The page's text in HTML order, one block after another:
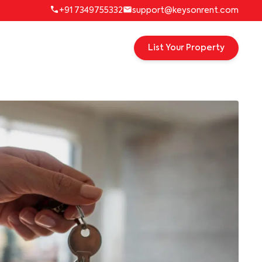
+91 7349755332 support@keysonrent.com
List Your Property